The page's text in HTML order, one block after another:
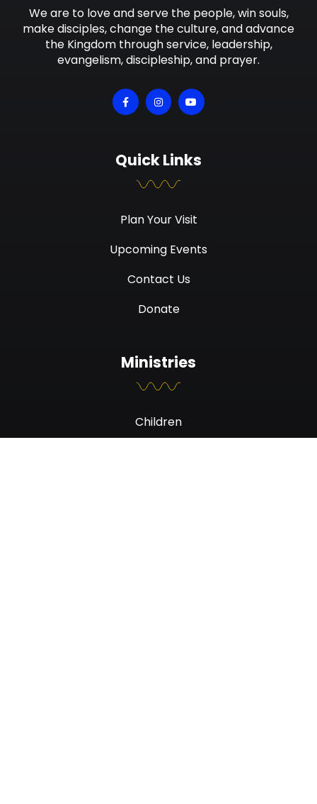
We are to love and serve the people, win souls,
make disciples, change the culture, and advance
the Kingdom through service, leadership,
evangelism, discipleship, and prayer.
Quick Links
Plan Your Visit
Upcoming Events
Contact Us
Donate
Ministries
Children